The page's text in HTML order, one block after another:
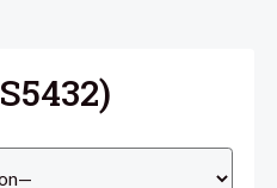
S5432)